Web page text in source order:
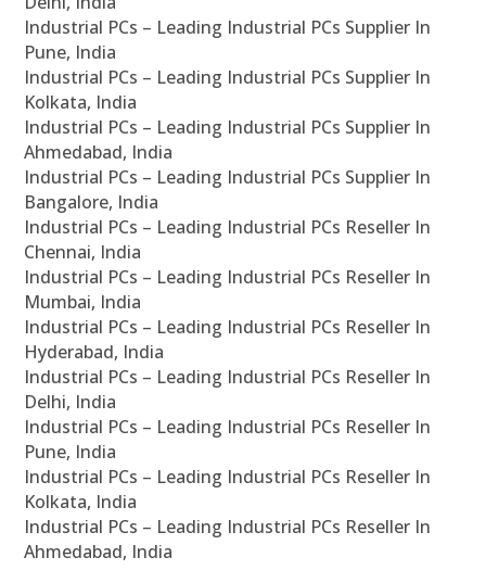
Industrial PCs – Leading Industrial PCs Supplier In
Pune, India
Industrial PCs – Leading Industrial PCs Supplier In
Kolkata, India
Industrial PCs – Leading Industrial PCs Supplier In
Ahmedabad, India
Industrial PCs – Leading Industrial PCs Supplier In
Bangalore, India
Industrial PCs – Leading Industrial PCs Reseller In
Chennai, India
Industrial PCs – Leading Industrial PCs Reseller In
Mumbai, India
Industrial PCs – Leading Industrial PCs Reseller In
Hyderabad, India
Industrial PCs – Leading Industrial PCs Reseller In
Delhi, India
Industrial PCs – Leading Industrial PCs Reseller In
Pune, India
Industrial PCs – Leading Industrial PCs Reseller In
Kolkata, India
Industrial PCs – Leading Industrial PCs Reseller In
Ahmedabad, India